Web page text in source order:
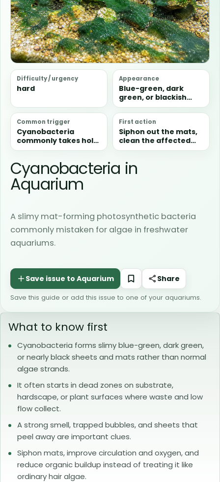
Cyanobacteria in
Aquarium
A slimy mat-forming photosynthetic bacteria
commonly mistaken for algae in freshwater
aquariums.
Share
Save this guide or add this issue to one of your aquariums.
Difficulty / urgency
hard
Appearance
Blue-green, dark
green, or blackish
slimy sheets that can
spread quickly across
substrate, glass,
plants, and
hardscape.
Common trigger
Cyanobacteria
commonly takes hold
in stagnant, dirty, or
areas where sheets
can spread quickly.
First action
Siphon out the mats,
clean the affected
zone, and improve
immediately.
What to know first
Cyanobacteria forms slimy blue-green, dark green,
or nearly black sheets and mats rather than normal
algae strands.
It often starts in dead zones on substrate,
hardscape, or plant surfaces where waste and low
flow collect.
A strong smell, trapped bubbles, and sheets that
peel away are important clues.
Siphon mats, improve circulation and oxygen, and
reduce organic buildup instead of treating it like
ordinary hair algae.